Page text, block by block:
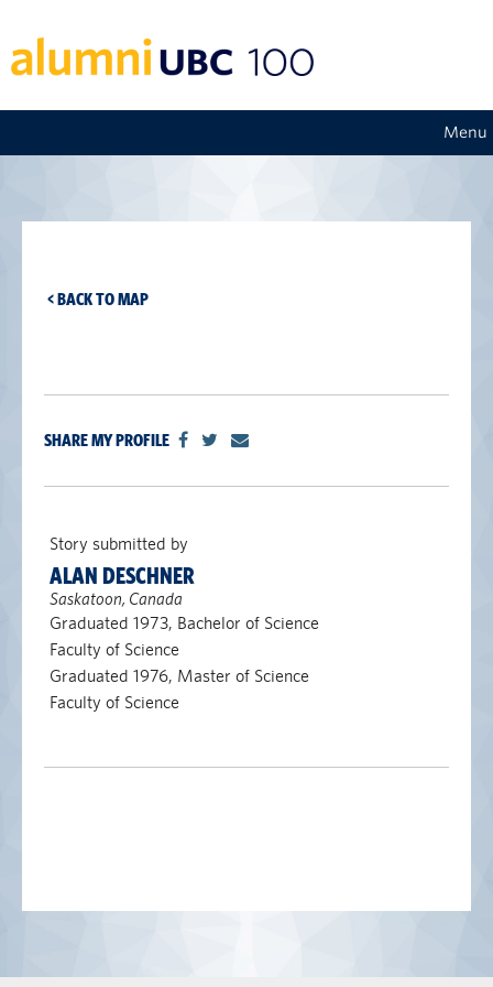
Menu
< BACK TO MAP
SHARE MY PROFILE
Story submitted by
ALAN DESCHNER
Saskatoon, Canada
Graduated 1973, Bachelor of Science
Faculty of Science
Graduated 1976, Master of Science
Faculty of Science